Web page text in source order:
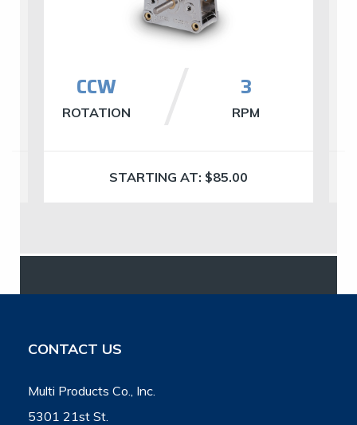
CCW
ROTATION
​3
RPM
STARTING AT: $85.00
CONTACT US
Multi Products Co., Inc.
5301 21st St.